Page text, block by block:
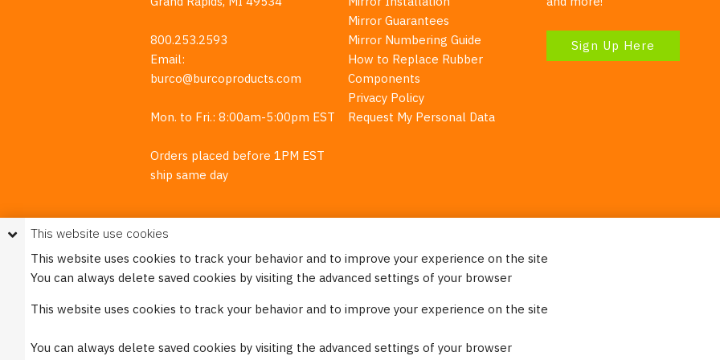
800.253.2593
Email:
burco@burcoproducts.com
Mon. to Fri.: 8:00am-5:00pm EST
Orders placed before 1PM EST
ship same day
Mirror Guarantees
Mirror Numbering Guide
How to Replace Rubber
Components
Privacy Policy
Request My Personal Data
Sign Up Here
Please see ourPrivacy Policyfor more information. Please note that we never sell any of your
This website use cookies
This website uses cookies to track your behavior and to improve your experience on the site
You can always delete saved cookies by visiting the advanced settings of your browser
This website uses cookies to track your behavior and to improve your experience on the site
You can always delete saved cookies by visiting the advanced settings of your browser